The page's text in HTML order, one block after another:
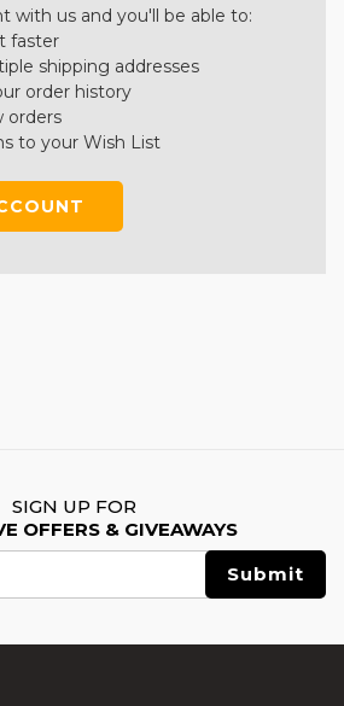
with us and you'll be able to:
faster
shipping addresses
order history
orders
to your Wish List
SIGN UP FOR
OFFERS & GIVEAWAYS